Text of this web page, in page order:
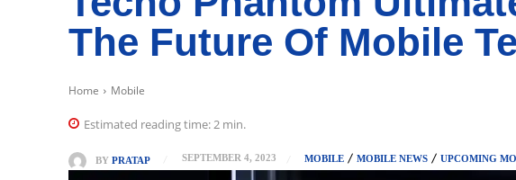
The Future Of Mobile
Home Mobile
Estimated reading time:2 min.
BY PRATAP SEPTEMBER 4, 2023 MOBILE MOBILE NEWS UPCOMING